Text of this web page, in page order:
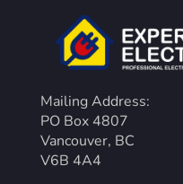
Mailing Address:
PO Box 4807
Vancouver, BC
V6B 4A4